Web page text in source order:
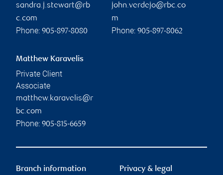
sandra.j.stewart@rb
c.com
Phone: 905-897-8080
john.verdejo@rbc.co
m
Phone: 905-897-8062
Matthew Karavelis
Private Client
Associate
matthew.karavelis@r
bc.com
Phone: 905-815-6659
Branch information Privacy & legal